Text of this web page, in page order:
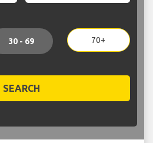
30 - 69 70+
SEARCH